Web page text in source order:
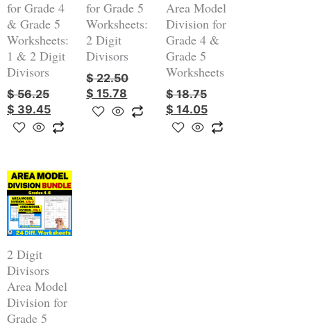
quantity
for Grade 4
& Grade 5
Worksheets:
1 & 2 Digit
Divisors
$56.25
$ 39.45
for Grade 5
Worksheets:
2 Digit
Divisors
$22.50
$ 15.78
Area Model
Division for
Grade 4 &
Grade 5
Worksheets
$18.75
$ 14.05
2 Digit
Divisors
Area Model
Division for
Grade 5
Original
price
was:
$ 7.50.
Current
price
is:
$ 6.38.